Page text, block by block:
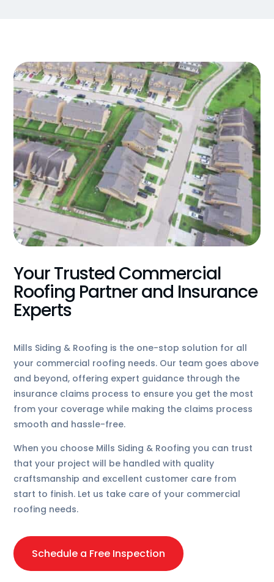
Your Trusted Commercial
Roofing Partner and Insurance
Experts
Mills Siding & Roofing is the one-stop solution for all
your commercial roofing needs. Our team goes above
and beyond, offering expert guidance through the
insurance claims process to ensure you get the most
from your coverage while making the claims process
smooth and hassle-free.
When you choose Mills Siding & Roofing you can trust
that your project will be handled with quality
craftsmanship and excellent customer care from
start to finish. Let us take care of your commercial
roofing needs.
Schedule a Free Inspection